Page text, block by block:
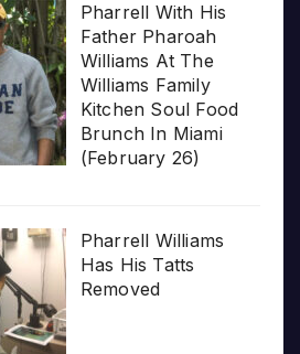
Pharrell With His
Father Pharoah
Williams At The
Williams Family
Kitchen Soul Food
Brunch In Miami
(February 26)
Pharrell Williams
Has His Tatts
Removed